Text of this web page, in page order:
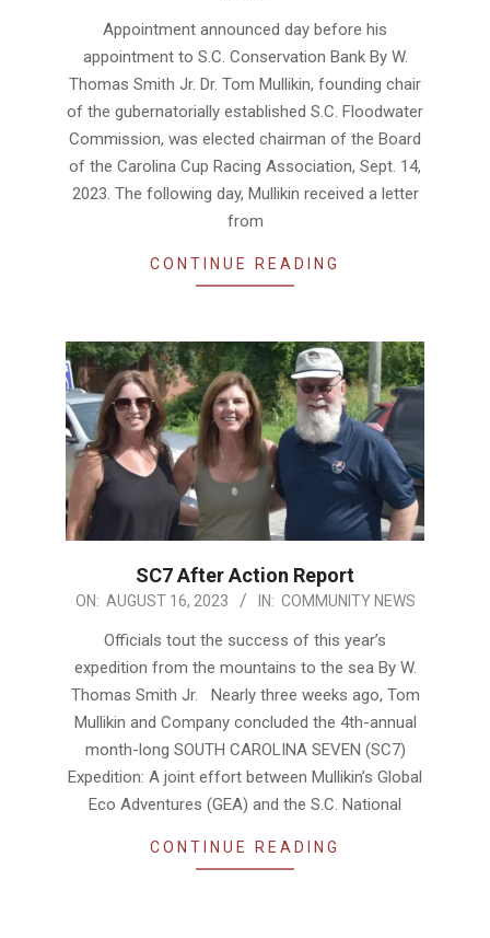
Appointment announced day before his
appointment to S.C. Conservation Bank By W.
Thomas Smith Jr. Dr. Tom Mullikin, founding chair
of the gubernatorially established S.C. Floodwater
Commission, was elected chairman of the Board
of the Carolina Cup Racing Association, Sept. 14,
2023. The following day, Mullikin received a letter
from
CONTINUE READING
SC7 After Action Report
2023-
ON: AUGUST 16, 2023 IN: COMMUNITY NEWS
Officials tout the success of this year’s
expedition from the mountains to the sea By W.
Thomas Smith Jr. Nearly three weeks ago, Tom
Mullikin and Company concluded the 4th-annual
month-long SOUTH CAROLINA SEVEN (SC7)
Expedition: A joint effort between Mullikin’s Global
Eco Adventures (GEA) and the S.C. National
CONTINUE READING